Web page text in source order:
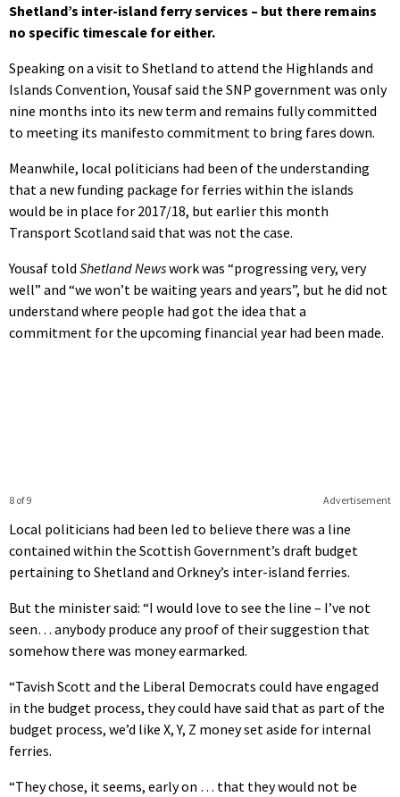
Shetland’s inter-island ferry services – but there remains
no specific timescale for either.
Speaking on a visit to Shetland to attend the Highlands and
Islands Convention, Yousaf said the SNP government was only
nine months into its new term and remains fully committed
to meeting its manifesto commitment to bring fares down.
Meanwhile, local politicians had been of the understanding
that a new funding package for ferries within the islands
would be in place for 2017/18, but earlier this month
Transport Scotland said that was not the case.
Yousaf told Shetland Newswork was “progressing very, very
well” and “we won’t be waiting years and years”, but he did not
understand where people had got the idea that a
commitment for the upcoming financial year had been made.
Advertisement
8 of 9
Local politicians had been led to believe there was a line
contained within the Scottish Government’s draft budget
pertaining to Shetland and Orkney’s inter-island ferries.
But the minister said: “I would love to see the line – I’ve not
seen… anybody produce any proof of their suggestion that
somehow there was money earmarked.
“Tavish Scott and the Liberal Democrats could have engaged
in the budget process, they could have said that as part of the
budget process, we’d like X, Y, Z money set aside for internal
ferries.
“They chose, it seems, early on … that they would not be